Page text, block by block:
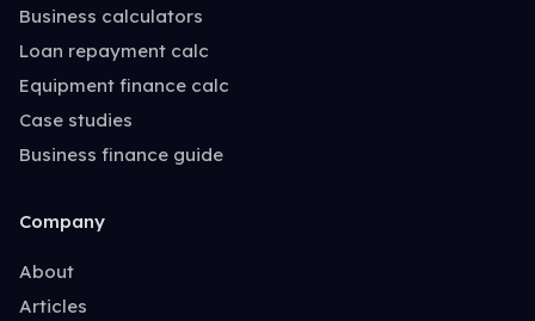
Business calculators
Loan repayment calc
Equipment finance calc
Case studies
Business finance guide
Company
About
Articles